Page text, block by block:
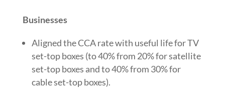
Businesses
Aligned the CCA rate with useful life for TV
set-top boxes (to 40% from 20% for satellite
set-top boxes and to 40% from 30% for
cable set-top boxes).